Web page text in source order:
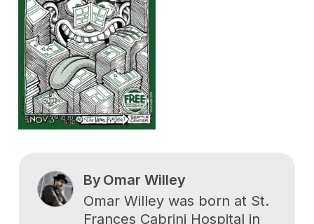
ByOmar Willey
Omar Willey was born at St.
Frances Cabrini Hospital in